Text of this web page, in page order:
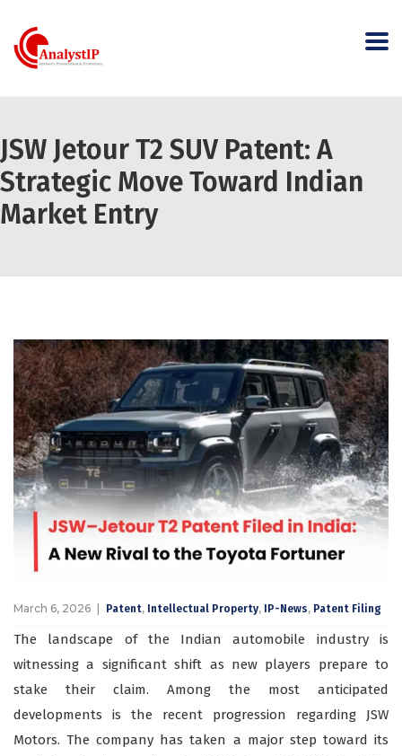
JSW Jetour T2 SUV Patent: A
Strategic Move Toward Indian
Market Entry
March 6, 2026 Patent, Intellectual Property, IP-News, Patent Filing
The landscape of the Indian automobile industry is
witnessing a significant shift as new players prepare to
stake their claim. Among the most anticipated
developments is the recent progression regarding JSW
Motors. The company has taken a major step toward its